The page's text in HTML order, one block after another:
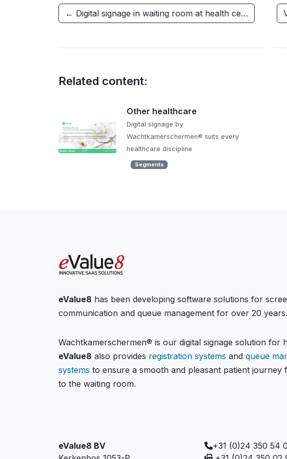
← Digital signage in waiting room at health ce…
Related content:
Other healthcare
Digital signage by
Wachtkamerschermen® suits every
healthcare discipline
Segments
eValue8 has been developing software solutions for
communication and queue management for over 20 years.
Wachtkamerschermen® is our digital signage solution for
eValue8 also provides registration systems and queue
systems to ensure a smooth and pleasant patient journey
to the waiting room.
eValue8 BV
+31 (0)24 350 54